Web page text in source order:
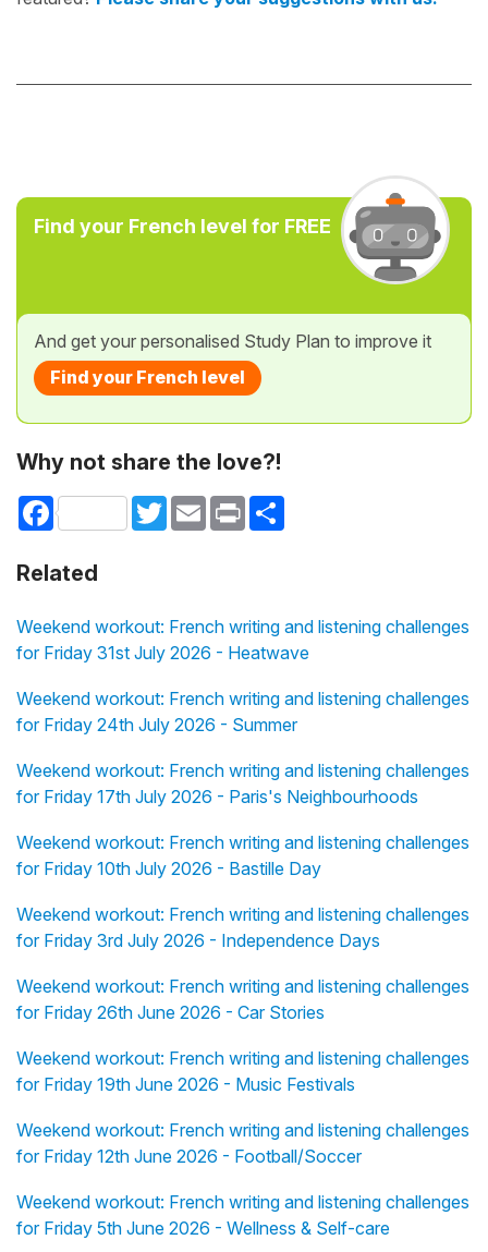
Find your French level for FREE
And get your personalised Study Plan to improve it
Find your French level
Why not share the love?!
Facebook TwitterEmail Print
Related
Weekend workout: French writing and listening challenges
for Friday 31st July 2026 - Heatwave
Weekend workout: French writing and listening challenges
for Friday 24th July 2026 - Summer
Weekend workout: French writing and listening challenges
for Friday 17th July 2026 - Paris's Neighbourhoods
Weekend workout: French writing and listening challenges
for Friday 10th July 2026 - Bastille Day
Weekend workout: French writing and listening challenges
for Friday 3rd July 2026 - Independence Days
Weekend workout: French writing and listening challenges
for Friday 26th June 2026 - Car Stories
Weekend workout: French writing and listening challenges
for Friday 19th June 2026 - Music Festivals
Weekend workout: French writing and listening challenges
for Friday 12th June 2026 - Football/Soccer
Weekend workout: French writing and listening challenges
for Friday 5th June 2026 - Wellness & Self-care